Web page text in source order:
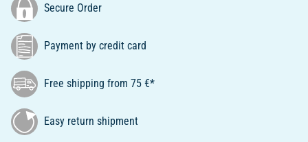
Secure Order
Payment by credit card
Free shipping from 75 €*
Easy return shipment